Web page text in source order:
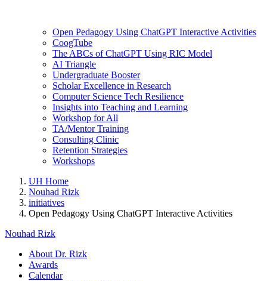
Open Pedagogy Using ChatGPT Interactive Activities
CoogTube
The ABCs of ChatGPT Using RIC Model
AI Triangle
Undergraduate Booster
Scholar Excellence in Research
Computer Science Tech Resilience
Insights into Teaching and Learning
Workshop for All
TA/Mentor Training
Consulting Clinic
Retention Strategies
Workshops
UH Home
Nouhad Rizk
initiatives
Open Pedagogy Using ChatGPT Interactive Activities
Nouhad Rizk
About Dr. Rizk
Awards
Calendar